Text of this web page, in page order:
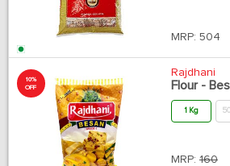
MRP: 504
10%
OFF
Rajdhani
Flour -
1 Kg
MRP: 160